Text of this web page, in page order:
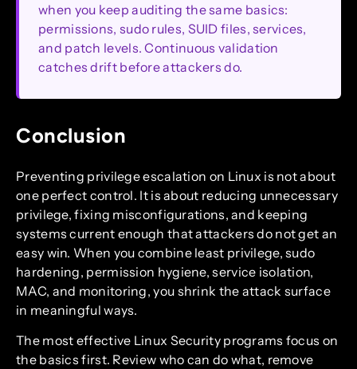
when you keep auditing the same basics:
permissions, sudo rules, SUID files, services,
and patch levels. Continuous validation
catches drift before attackers do.
Conclusion
Preventing privilege escalation on Linux is not about
one perfect control. It is about reducing unnecessary
privilege, fixing misconfigurations, and keeping
systems current enough that attackers do not get an
easy win. When you combine least privilege, sudo
hardening, permission hygiene, service isolation,
MAC, and monitoring, you shrink the attack surface
in meaningful ways.
The most effective Linux Security programs focus on
the basics first. Review who can do what, remove